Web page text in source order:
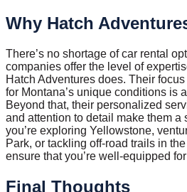
Why Hatch
There’s no shortage of car rental
companies offer the level of
Hatch Adventures does. Their
for Montana’s unique conditions is
Beyond that, their personalized
and attention to detail make them a
you’re exploring Yellowstone,
Park, or tackling off-road trails in
ensure that you’re well-equipped
Final Thoughts